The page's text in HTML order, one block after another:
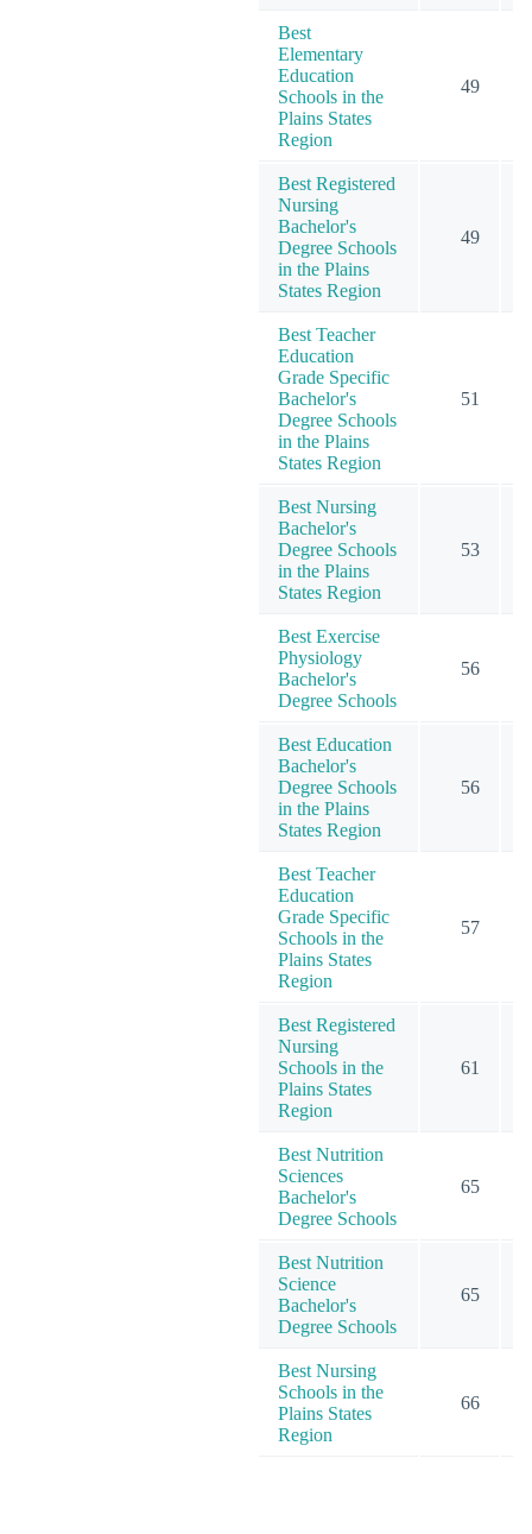
Best
Elementary
Education
Schools in the
Plains States
Region
49
Best Registered
Nursing
Bachelor's
Degree Schools
in the Plains
States Region
49
Best Teacher
Education
Grade Specific
Bachelor's
Degree Schools
in the Plains
States Region
51
Best Nursing
Bachelor's
Degree Schools
in the Plains
States Region
53
Best Exercise
Physiology
Bachelor's
Degree Schools
56
Best Education
Bachelor's
Degree Schools
in the Plains
States Region
56
Best Teacher
Education
Grade Specific
Schools in the
Plains States
Region
57
Best Registered
Nursing
Schools in the
Plains States
Region
61
Best Nutrition
Sciences
Bachelor's
Degree Schools
65
Best Nutrition
Science
Bachelor's
Degree Schools
65
Best Nursing
Schools in the
Plains States
Region
66